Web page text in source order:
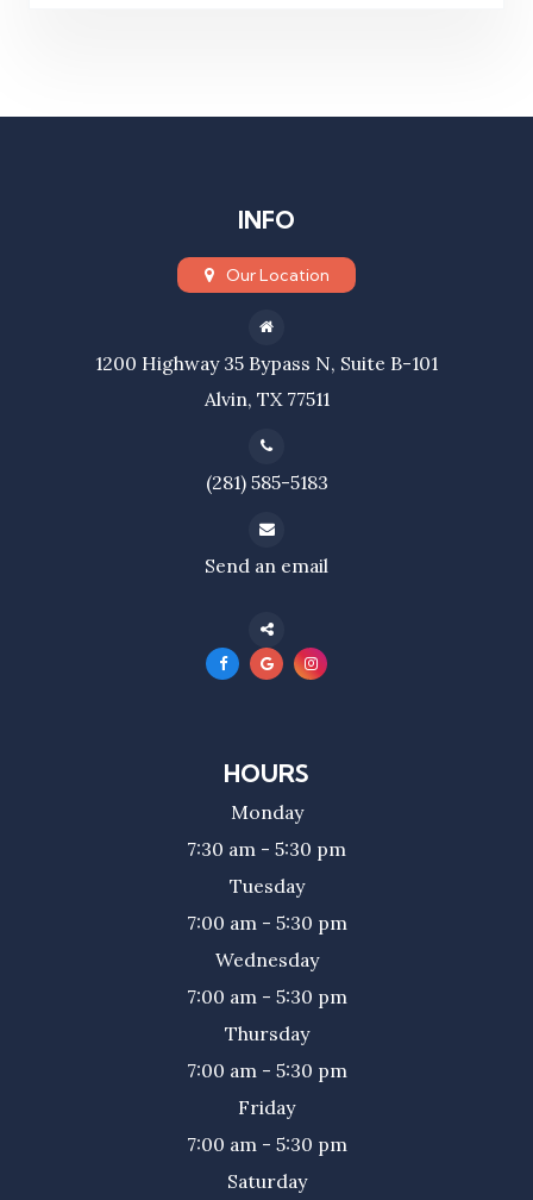
INFO
Our Location
1200 Highway 35 Bypass N, Suite B-101
Alvin, TX 77511
(281) 585-5183
Send an email
HOURS
Monday
7:30 am - 5:30 pm
Tuesday
7:00 am - 5:30 pm
Wednesday
7:00 am - 5:30 pm
Thursday
7:00 am - 5:30 pm
Friday
7:00 am - 5:30 pm
Saturday